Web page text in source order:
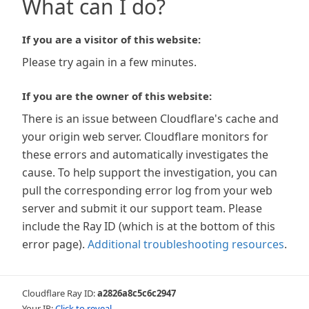
What can I do?
If you are a visitor of this website:
Please try again in a few minutes.
If you are the owner of this website:
There is an issue between Cloudflare's cache and
your origin web server. Cloudflare monitors for
these errors and automatically investigates the
cause. To help support the investigation, you can
pull the corresponding error log from your web
server and submit it our support team. Please
include the Ray ID (which is at the bottom of this
error page). Additional troubleshooting resources.
Cloudflare Ray ID:a2826a8c5c6c2947